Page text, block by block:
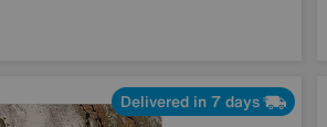
Delivered in 7 days